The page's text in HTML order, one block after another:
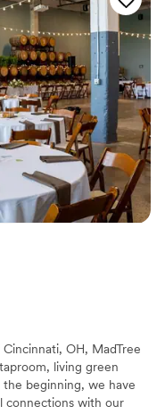
small guest lists
OH, MadTree
living green
the beginning, we have
connections with our